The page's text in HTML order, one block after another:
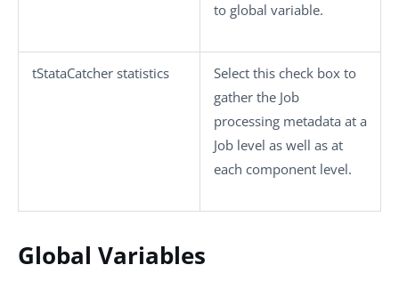
to global variable.
tStataCatcher statistics
Select this check box to
gather the Job
processing metadata at a
Job level as well as at
each component level.
Global Variables